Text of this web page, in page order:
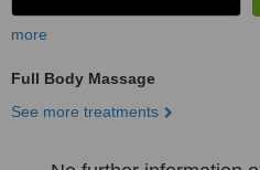
more
Full Body Massage
See more treatments